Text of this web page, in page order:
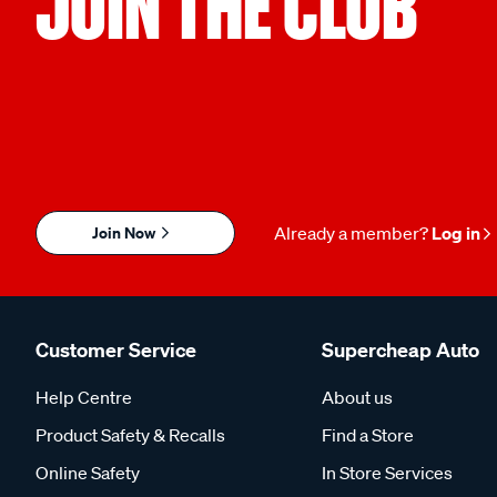
Join Now Already a member? Log in
Customer Service
Help Centre
Product Safety & Recalls
Online Safety
Supercheap Auto
About us
Find a Store
In Store Services